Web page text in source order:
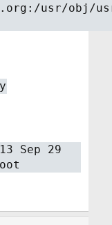
usr/obj/
Sep 29